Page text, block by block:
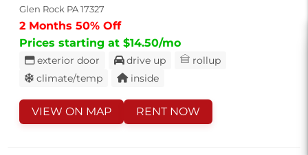
Glen Rock PA 17327
2 Months 50% Off
Prices starting at $14.50/mo
exterior door drive up
rollup
climate/temp
inside
VIEW ON MAP RENT NOW